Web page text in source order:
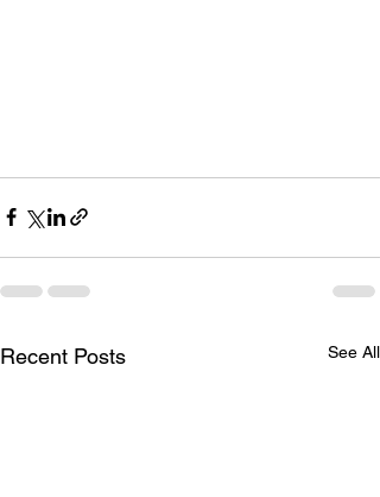
Recent Posts See All